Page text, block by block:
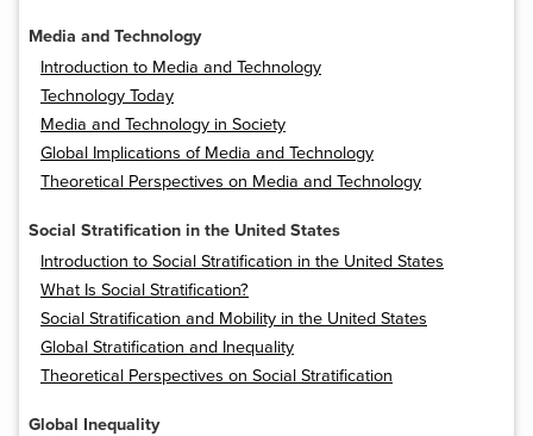
Media and Technology
Introduction to Media and Technology
Technology Today
Media and Technology in Society
Global Implications of Media and Technology
Theoretical Perspectives on Media and Technology
Social Stratification in the United States
Introduction to Social Stratification in the United States
What Is Social Stratification?
Social Stratification and Mobility in the United States
Global Stratification and Inequality
Theoretical Perspectives on Social Stratification
Global Inequality